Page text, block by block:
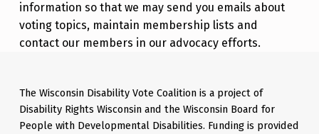
information so that we may send you emails about
voting topics, maintain membership lists and
contact our members in our advocacy efforts.
The Wisconsin Disability Vote Coalition is a project of
Disability Rights Wisconsin and the Wisconsin Board for
People with Developmental Disabilities. Funding is provided